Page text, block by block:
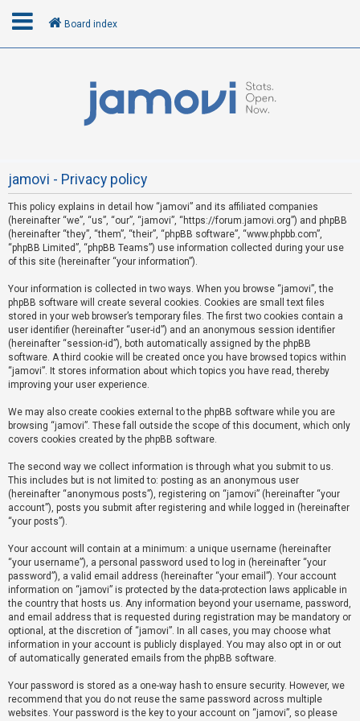
R
e
g
s
t
e
r
U
n
a
n
s
w
e
e
d
t
o
p
i
s
Board index
jamovi - Privacy policy
This policy explains in detail how “jamovi” and its affiliated companies
(hereinafter “we”, “us”, “our”, “jamovi”, “https://forum.jamovi.org”) and phpBB
(hereinafter “they”, “them”, “their”, “phpBB software”, “www.phpbb.com”,
“phpBB Limited”, “phpBB Teams”) use information collected during your use
of this site (hereinafter “your information”).
Your information is collected in two ways. When you browse “jamovi”, the
phpBB software will create several cookies. Cookies are small text files
stored in your web browser’s temporary files. The first two cookies contain a
user identifier (hereinafter “user-id”) and an anonymous session identifier
(hereinafter “session-id”), both automatically assigned by the phpBB
software. A third cookie will be created once you have browsed topics within
“jamovi”. It stores information about which topics you have read, thereby
improving your user experience.
We may also create cookies external to the phpBB software while you are
browsing “jamovi”. These fall outside the scope of this document, which only
covers cookies created by the phpBB software.
The second way we collect information is through what you submit to us.
This includes but is not limited to: posting as an anonymous user
(hereinafter “anonymous posts”), registering on “jamovi” (hereinafter “your
account”), posts you submit after registering and while logged in (hereinafter
“your posts”).
Your account will contain at a minimum: a unique username (hereinafter
“your username”), a personal password used to log in (hereinafter “your
password”), a valid email address (hereinafter “your email”). Your account
information on “jamovi” is protected by the data-protection laws applicable in
the country that hosts us. Any information beyond your username, password,
and email address that is requested during registration may be mandatory or
optional, at the discretion of “jamovi”. In all cases, you may choose what
information in your account is publicly displayed. You may also opt in or out
of automatically generated emails from the phpBB software.
Your password is stored as a one-way hash to ensure security. However, we
recommend that you do not reuse the same password across multiple
websites. Your password is the key to your account on “jamovi”, so please